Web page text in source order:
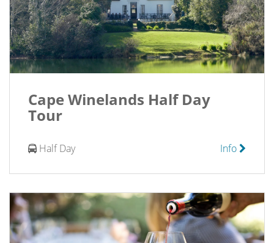
Cape Winelands Half Day
Tour
Half Day Info